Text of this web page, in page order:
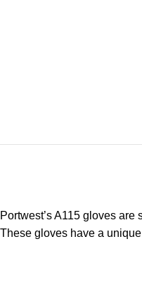
Portwest’s A115 gloves
These gloves have a